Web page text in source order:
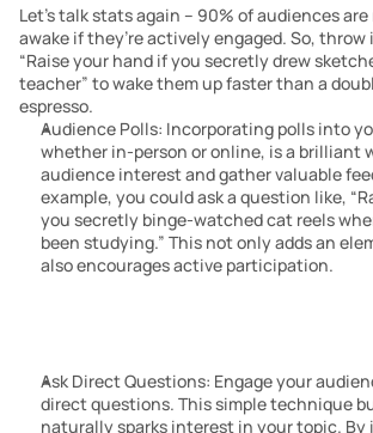
Let’s talk stats again – 90% of audiences
awake if they’re actively engaged. So,
“Raise your hand if you secretly drew
teacher” to wake them up faster than a
espresso.
Audience Polls: Incorporating polls into
whether in-person or online, is a brilliant
audience interest and gather valuable
example, you could ask a question like,
you secretly binge-watched cat reels
been studying.” This not only adds an
also encourages active participation.
Ask Direct Questions: Engage your
direct questions. This simple technique
naturally sparks interest in your topic.